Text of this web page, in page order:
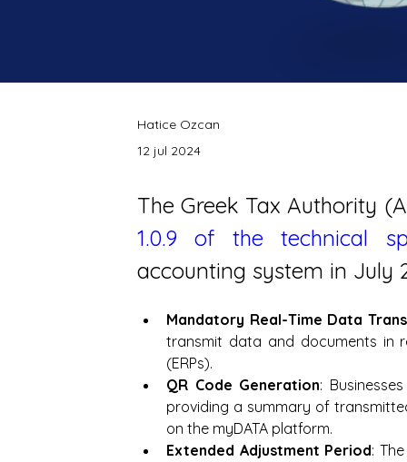
Hatice Ozcan
12 jul 2024
1.0.9 of the technical
accounting system in July
Mandatory Real-Time Data
transmit data and documents in
(ERPs).
QR Code Generation:
providing a summary of
on the myDATA platform.
Extended Adjustment Period: